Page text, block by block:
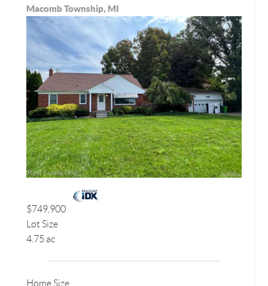
Macomb Township, MI
$749,900
Lot Size
4.75 ac
Home Size